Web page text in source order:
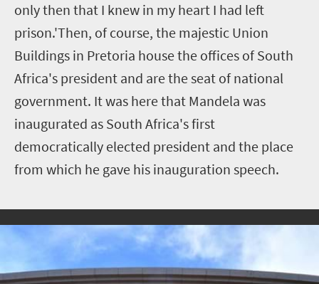
only then that I knew in my heart I had left
prison.'Then, of course, the majestic Union
Buildings in Pretoria house the offices of South
Africa's president and are the seat of national
government. It was here that Mandela was
inaugurated as South Africa's first
democratically elected president and the place
from which he gave his inauguration speech.